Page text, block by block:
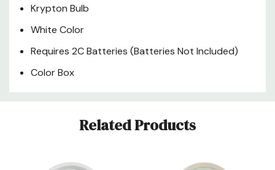
Krypton Bulb
White Color
Requires 2C Batteries (Batteries Not Included)
Color Box
Custom
Related Products